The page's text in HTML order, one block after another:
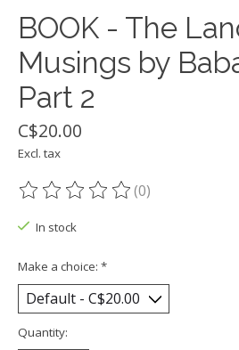
BOOK - The
Musings by
Part 2
C$20.00
Excl. tax
The rating of this product is
(0)
In stock
Make a choice: *
Quantity: